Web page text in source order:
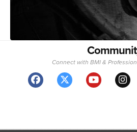
Connect with BMI &